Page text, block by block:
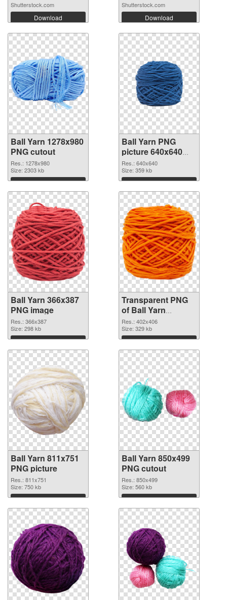
Shutterstock.com
Download
Shutterstock.com
Download
Ball Yarn 1278x980
PNG cutout
Res.: 1278x980
Size: 2303 kb
Download
Ball Yarn PNG
picture 640x640
transparent PNG
graphic
Res.: 640x640
Size: 359 kb
Download
Ball Yarn 366x387
PNG image
Res.: 366x387
Size: 298 kb
Download
Transparent PNG
of Ball Yarn
402x406
Res.: 402x406
Size: 329 kb
Download
Ball Yarn 811x751
PNG picture
Res.: 811x751
Size: 750 kb
Download
Ball Yarn 850x499
PNG cutout
Res.: 850x499
Size: 560 kb
Download